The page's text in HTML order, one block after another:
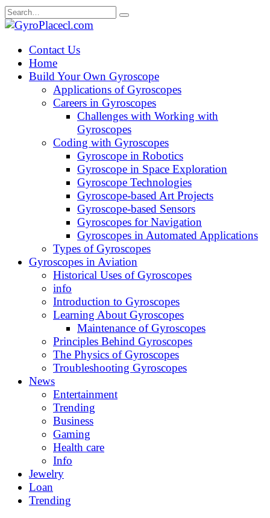
Skip
to
Search
for:
Contact Us
Home
Build Your Own Gyroscope
Applications of Gyroscopes
Careers in Gyroscopes
Challenges with Working with
Gyroscopes
Coding with Gyroscopes
Gyroscope in Robotics
Gyroscope in Space Exploration
Gyroscope Technologies
Gyroscope-based Art Projects
Gyroscope-based Sensors
Gyroscopes for Navigation
Gyroscopes in Automated Applications
Types of Gyroscopes
Gyroscopes in Aviation
Historical Uses of Gyroscopes
info
Introduction to Gyroscopes
Learning About Gyroscopes
Maintenance of Gyroscopes
Principles Behind Gyroscopes
The Physics of Gyroscopes
Troubleshooting Gyroscopes
News
Entertainment
Trending
Business
Gaming
Health care
Info
Jewelry
Loan
Trending